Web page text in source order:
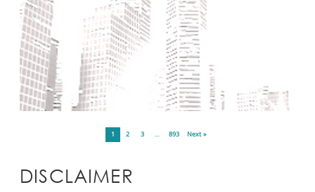
1 2 3 … 893 Next »
DISCLAIMER